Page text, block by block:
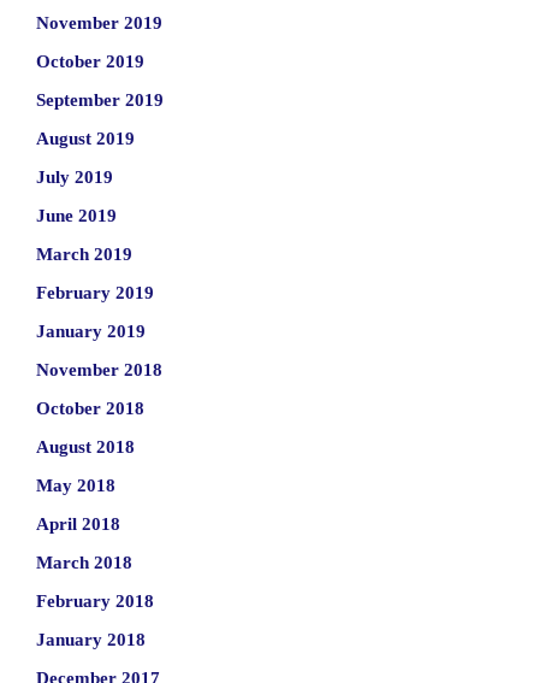
November 2019
October 2019
September 2019
August 2019
July 2019
June 2019
March 2019
February 2019
January 2019
November 2018
October 2018
August 2018
May 2018
April 2018
March 2018
February 2018
January 2018
December 2017